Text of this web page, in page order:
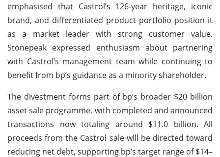
emphasised that Castrol’s 126-year heritage, iconic
brand, and differentiated product portfolio position it
as a market leader with strong customer value.
Stonepeak expressed enthusiasm about partnering
with Castrol’s management team while continuing to
benefit from bp’s guidance as a minority shareholder.
The divestment forms part of bp’s broader $20 billion
asset sale programme, with completed and announced
transactions now totaling around $11.0 billion. All
proceeds from the Castrol sale will be directed toward
reducing net debt, supporting bp’s target range of $14–